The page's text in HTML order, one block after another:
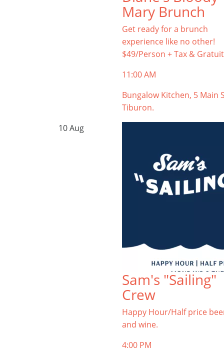
Mary Brunch
Get ready for a brunch
experience like no other!
$49/Person + Tax &
11:00 AM
Bungalow Kitchen, 5 Main
Tiburon.
10Aug
Sam's "Sailing"
Crew
Happy Hour/Half price
and wine.
4:00 PM